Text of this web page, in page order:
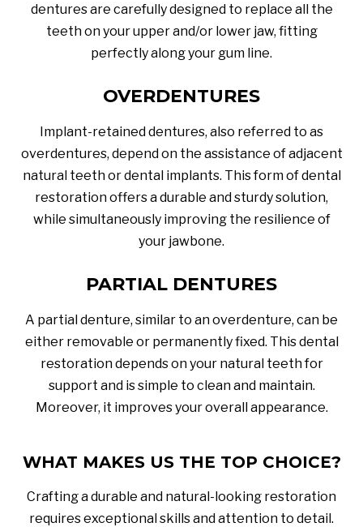
dentures are carefully designed to replace all the
teeth on your upper and/or lower jaw, fitting
perfectly along your gum line.
OVERDENTURES
Implant-retained dentures, also referred to as
overdentures, depend on the assistance of adjacent
natural teeth or dental implants. This form of dental
restoration offers a durable and sturdy solution,
while simultaneously improving the resilience of
your jawbone.
PARTIAL DENTURES
A partial denture, similar to an overdenture, can be
either removable or permanently fixed. This dental
restoration depends on your natural teeth for
support and is simple to clean and maintain.
Moreover, it improves your overall appearance.
WHAT MAKES US THE TOP CHOICE?
Crafting a durable and natural-looking restoration
requires exceptional skills and attention to detail.